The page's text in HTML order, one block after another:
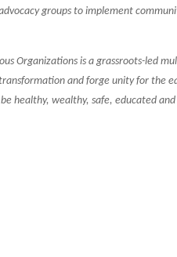
groups to implement
Organizations is a grassroots-led
and forge unity for the
healthy, wealthy, safe, educated